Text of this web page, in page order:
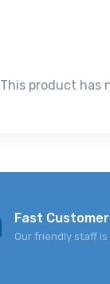
This product has
Fast
Our friendly staff